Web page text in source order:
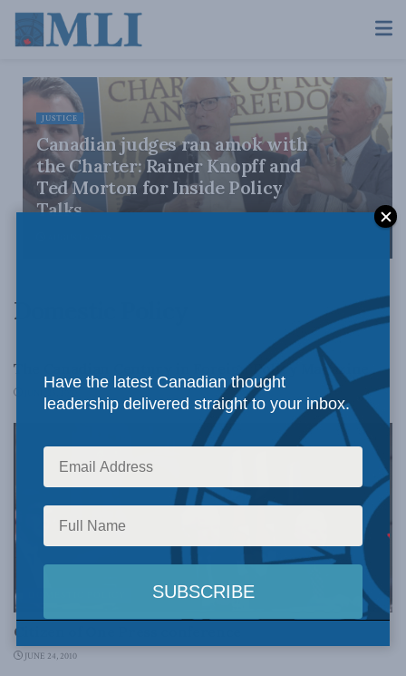
JUSTICE
Canadian judges ran amok with
the Charter: Rainer Knopff and
Ted Morton for Inside Policy
Talks
Domestic Policy
The Canadian Century in Foreign Policy Magazine
Citizen of One Press conference
JUNE 24, 2010
Have the latest Canadian thought
leadership delivered straight to your inbox.